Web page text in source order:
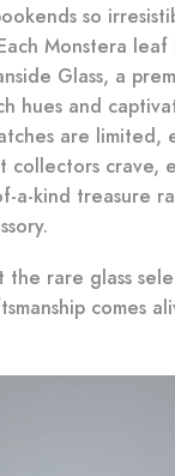
so
Monstera
Glass, a
hues and
are limited,
collectors crave,
a-kind treasure
rare glass
comes